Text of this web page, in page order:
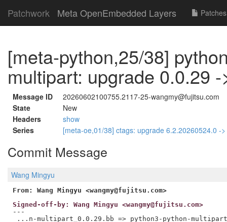
Patchwork Meta OpenEmbedded Layers Patches
[meta-python,25/38]
multipart: upgrade 0.0.29
Message ID
20260602100755.2117-25-wangmy@fujitsu.com
State
New
Headers
show
Series
[meta-oe,01/38] ctags: upgrade 6.2.20260524.0 -
Commit Message
Wang Mingyu
From: Wang Mingyu <wangmy@fujitsu.com>
Signed-off-by: Wang Mingyu <wangmy@fujitsu.com>
---
...n-multipart_0.0.29.bb => python3-python-